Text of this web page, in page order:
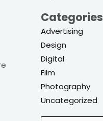
Categories
Advertising
Design
Digital
Film
Photography
Uncategorized